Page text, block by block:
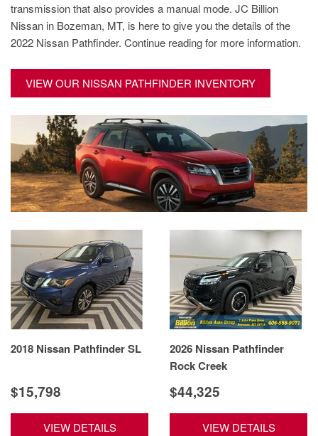
transmission that also provides a manual mode. JC Billion
Nissan in Bozeman, MT, is here to give you the details of the
2022 Nissan Pathfinder. Continue reading for more information.
VIEW OUR NISSAN PATHFINDER INVENTORY
2018 Nissan Pathfinder SL
$15,798
VIEW DETAILS
2026 Nissan Pathfinder
Rock Creek
$44,325
VIEW DETAILS